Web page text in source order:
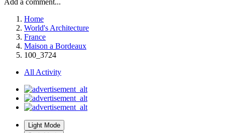
Home
World's Architecture
France
Maison a Bordeaux
100_3724
All Activity
Light Mode